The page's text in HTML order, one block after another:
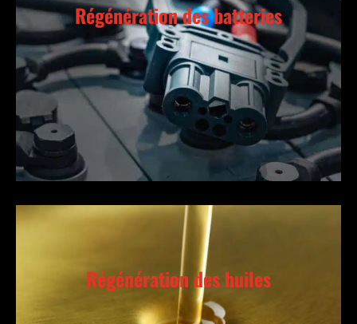
Régénération des batteries
Régénération des huiles